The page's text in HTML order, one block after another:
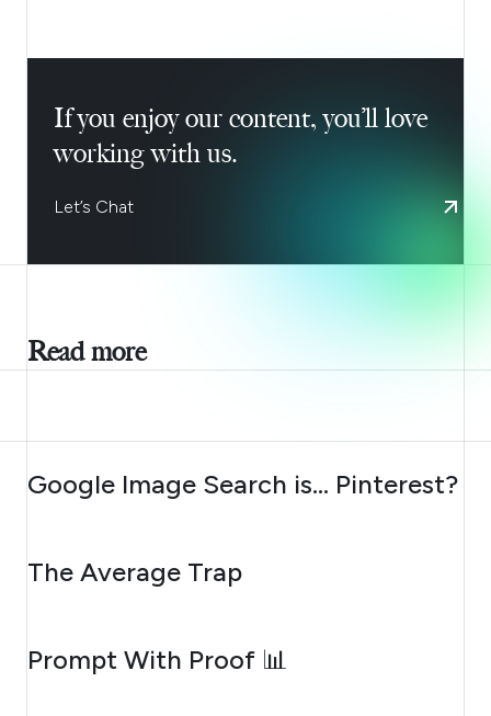
If you enjoy our content, you’ll love
working with us.
Let’s Chat
Read more
AUGUST 7, 2026
Google Image Search is… Pinterest?
AUGUST 6, 2026
The Average Trap
AUGUST 5, 2026
Prompt With Proof 📊